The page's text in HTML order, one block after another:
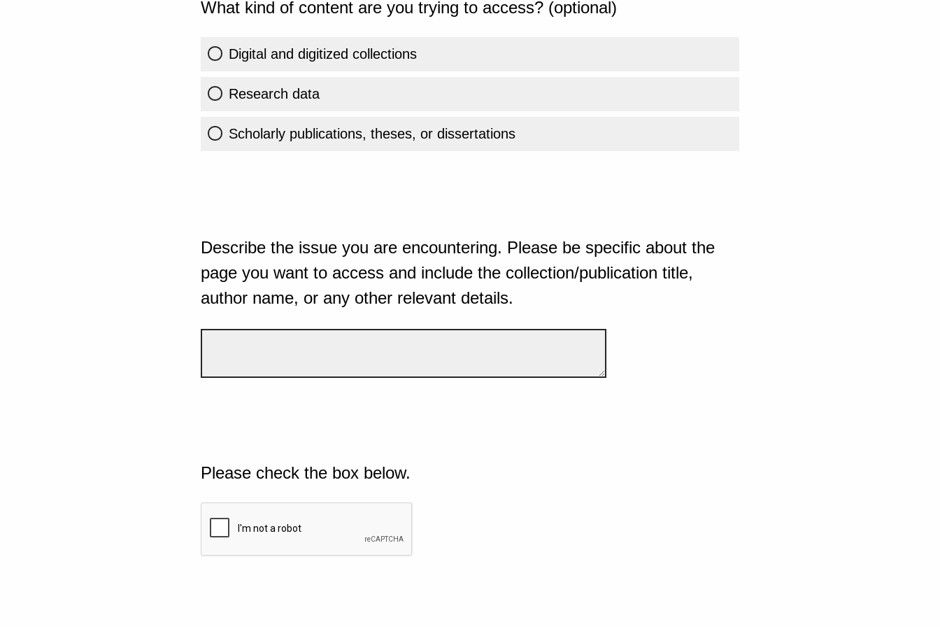
What kind of content are you trying to access? (optional)
Digital and digitized collections
Research data
Scholarly publications, theses, or dissertations
Describe the issue you are encountering. Please be specific about the
page you want to access and include the collection/publication title,
author name, or any other relevant details.
Please check the box below.